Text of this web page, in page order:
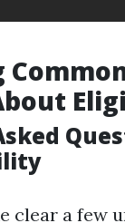
clear a few